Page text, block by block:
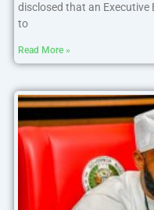
disclosed that an Executive
to
Read More »